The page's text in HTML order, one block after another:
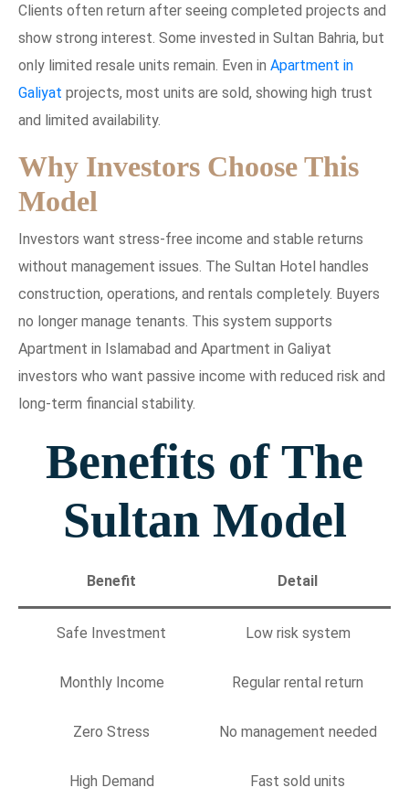
Clients often return after seeing completed projects and
show strong interest. Some invested in Sultan Bahria, but
only limited resale units remain. Even in Apartment in
Galiyat projects, most units are sold, showing high trust
and limited availability.
Why Investors Choose This
Model
Investors want stress-free income and stable returns
without management issues. The Sultan Hotel handles
construction, operations, and rentals completely. Buyers
no longer manage tenants. This system supports
Apartment in Islamabad and Apartment in Galiyat
investors who want passive income with reduced risk and
long-term financial stability.
Benefits of The
Sultan Model
Benefit Detail
Safe Investment Low risk system
Monthly Income Regular rental return
Zero Stress No management needed
High Demand Fast sold units